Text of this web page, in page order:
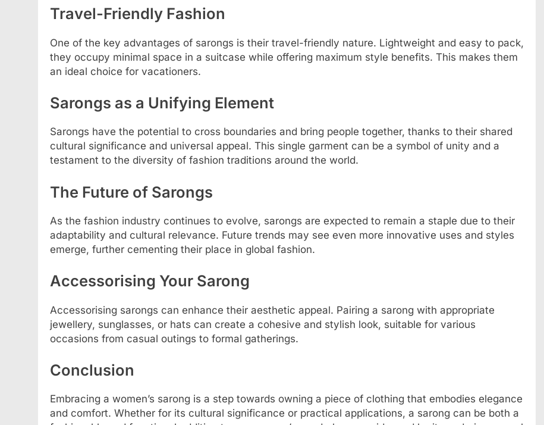
Travel-Friendly Fashion
One of the key advantages of sarongs is their travel-friendly nature. Lightweight and easy to pack,
they occupy minimal space in a suitcase while offering maximum style benefits. This makes them
an ideal choice for vacationers.
Sarongs as a Unifying Element
Sarongs have the potential to cross boundaries and bring people together, thanks to their shared
cultural significance and universal appeal. This single garment can be a symbol of unity and a
testament to the diversity of fashion traditions around the world.
The Future of Sarongs
As the fashion industry continues to evolve, sarongs are expected to remain a staple due to their
adaptability and cultural relevance. Future trends may see even more innovative uses and styles
emerge, further cementing their place in global fashion.
Accessorising Your Sarong
Accessorising sarongs can enhance their aesthetic appeal. Pairing a sarong with appropriate
jewellery, sunglasses, or hats can create a cohesive and stylish look, suitable for various
occasions from casual outings to formal gatherings.
Conclusion
Embracing a women’s sarong is a step towards owning a piece of clothing that embodies elegance
and comfort. Whether for its cultural significance or practical applications, a sarong can be both a